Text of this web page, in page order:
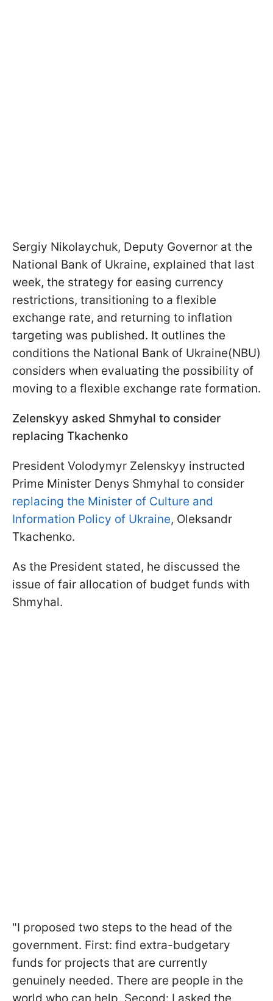
Sergiy Nikolaychuk, Deputy Governor at the
National Bank of Ukraine, explained that last
week, the strategy for easing currency
restrictions, transitioning to a flexible
exchange rate, and returning to inflation
targeting was published. It outlines the
conditions the National Bank of Ukraine(NBU)
considers when evaluating the possibility of
moving to a flexible exchange rate formation.
Zelenskyy asked Shmyhal to consider
replacing Tkachenko
President Volodymyr Zelenskyy instructed
Prime Minister Denys Shmyhal to consider
replacing the Minister of Culture and
Information Policy of Ukraine, Oleksandr
Tkachenko.
As the President stated, he discussed the
issue of fair allocation of budget funds with
Shmyhal.
"I proposed two steps to the head of the
government. First: find extra-budgetary
funds for projects that are currently
genuinely needed. There are people in the
world who can help. Second: I asked the